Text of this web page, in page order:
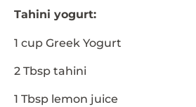
Tahini yogurt:
1 cup Greek Yogurt
2 Tbsp tahini
1 Tbsp lemon juice